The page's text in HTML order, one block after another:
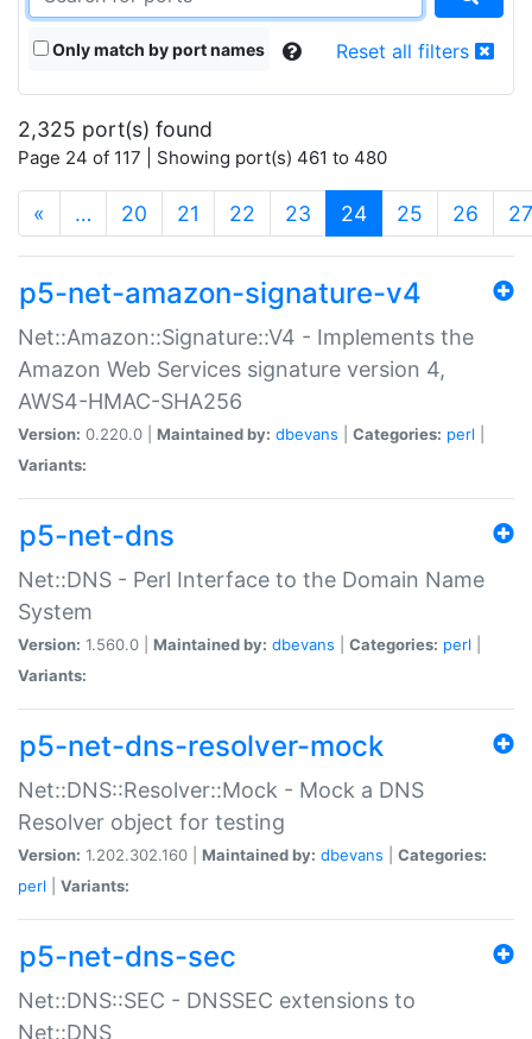
Only match by port names Reset all filters
2,325 port(s) found
Page 24 of 117 | Showing port(s) 461 to 480
« … 20 21 22 23 24(current)
25 26 27
p5-net-amazon-signature-v4
Net::Amazon::Signature::V4 - Implements the
Amazon Web Services signature version 4,
AWS4-HMAC-SHA256
Version: 0.220.0 | Maintained by: dbevans Categories: perl
Variants:
p5-net-dns
Net::DNS - Perl Interface to the Domain Name
System
Version: 1.560.0 | Maintained by: dbevans Categories: perl
Variants:
p5-net-dns-resolver-mock
Net::DNS::Resolver::Mock - Mock a DNS
Resolver object for testing
Version: 1.202.302.160 | Maintained by: dbevans
Categories:
perl
Variants:
p5-net-dns-sec
Net::DNS::SEC - DNSSEC extensions to
Net::DNS